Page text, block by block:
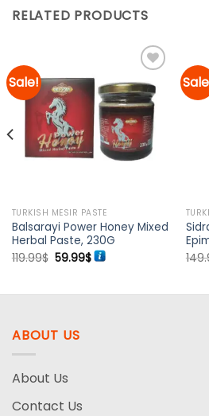
RELATED PRODUCTS
Sale!
Add to
wishlist
TURKISH MESIR PASTE
Balsarayi Power Honey Mixed
Herbal Paste, 230G
119.99$ Original
price
59.99$Current
price
ABOUT US
About Us
Contact Us